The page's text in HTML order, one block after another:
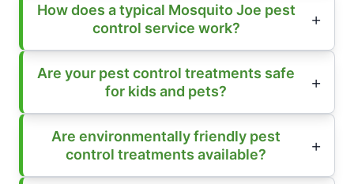
How does a typical Mosquito Joe pest
control service work?
Are your pest control treatments safe
for kids and pets?
Are environmentally friendly pest
control treatments available?